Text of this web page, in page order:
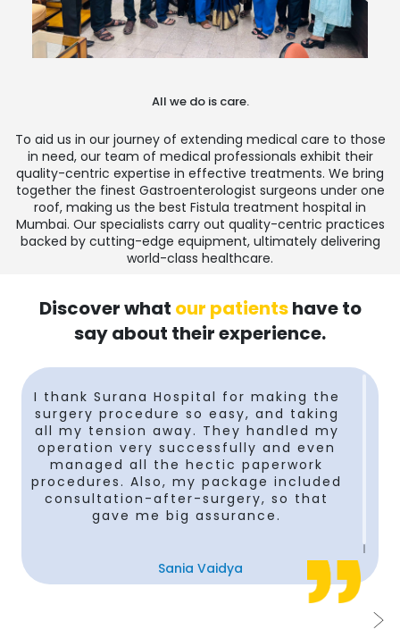
All we do is care.
To aid us in our journey of extending medical care to those
in need, our team of medical professionals exhibit their
quality-centric expertise in effective treatments. We bring
together the finest Gastroenterologist surgeons under one
roof, making us the best Fistula treatment hospital in
Mumbai. Our specialists carry out quality-centric practices
backed by cutting-edge equipment, ultimately delivering
world-class healthcare.
Discover what our patientshave to
say about their experience.
I thank Surana Hospital for making the
surgery procedure so easy, and taking
all my tension away. They handled my
operation very successfully and even
managed all the hectic paperwork
procedures. Also, my package included
consultation-after-surgery, so that
gave me big assurance.
Sania Vaidya